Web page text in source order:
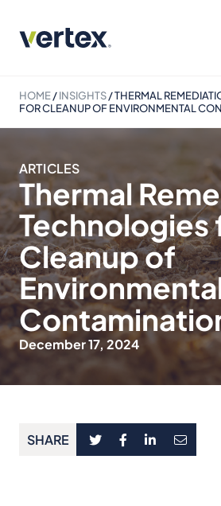
HOME/INSIGHTS/THERMAL
FOR CLEANUP OF ENVIRONMENTAL
ARTICLES
Thermal
Technologies
Cleanup of
December 17, 2024
SHARE